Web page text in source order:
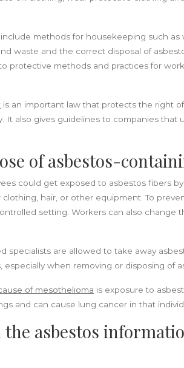
methods for housekeeping such
waste and the correct disposal of
protective methods and practices for
is an important law that protects the right
It also gives guidelines to companies that
of asbestos-
could get exposed to asbestos fibers
hair, or other equipment. To
setting. Workers can also change
specialists are allowed to take away
when removing or disposing of
of mesothelioma is exposure to
and can cause lung cancer in that
the asbestos